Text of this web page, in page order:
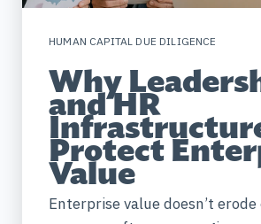
HUMAN CAPITAL DUE DILIGENCE
Why
and HR
Protect
Value
Enterprise value doesn’t